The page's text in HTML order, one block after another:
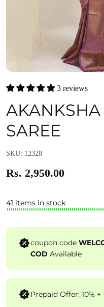
3 reviews
SAREE
SKU: 12328
Rs. 2,950.00
41 items in stock
coupon code
COD Available